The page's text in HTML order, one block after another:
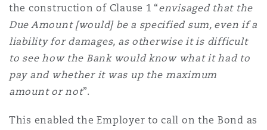
the construction of Clause 1 “envisaged that the
Due Amount [would] be a specified sum, even if a
liability for damages, as otherwise it is difficult
to see how the Bank would know what it had to
pay and whether it was up the maximum
amount or not”.
This enabled the Employer to call on the Bond as